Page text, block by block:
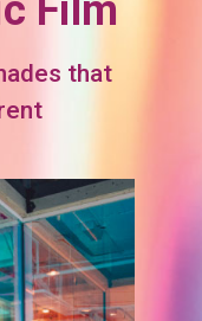
Film
that